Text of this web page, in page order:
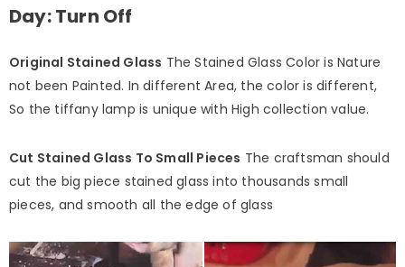
Day: Turn Off
Original Stained Glass The Stained Glass Color is Nature
not been Painted. In different Area, the color is different,
So the tiffany lamp is unique with High collection value.
Cut Stained Glass To Small Pieces The craftsman should
cut the big piece stained glass into thousands small
pieces, and smooth all the edge of glass